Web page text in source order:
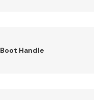
Boot Handle